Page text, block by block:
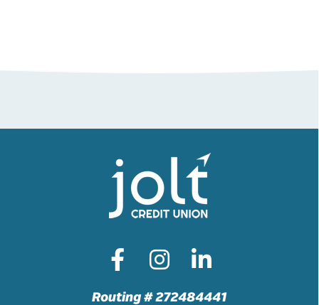
Routing # 272484441